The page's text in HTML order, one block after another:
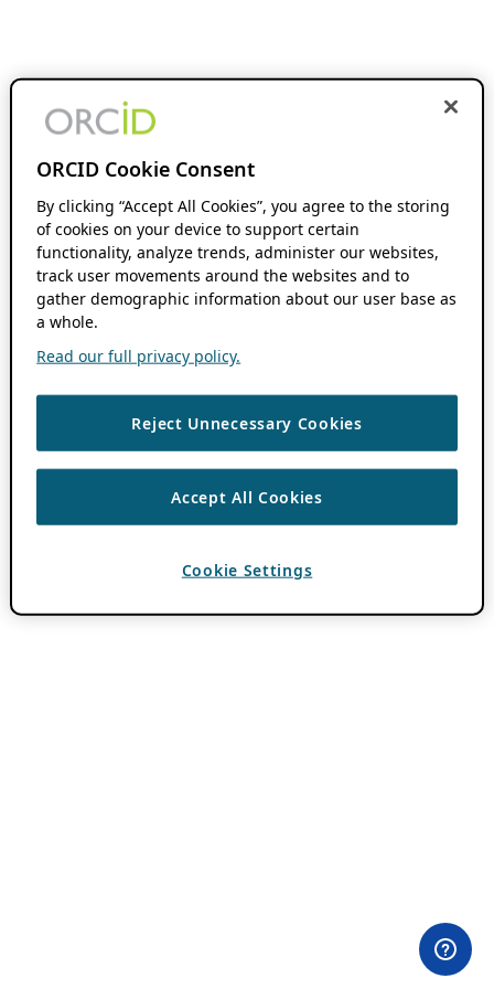
ORCID Cookie Consent
By clicking “Accept All Cookies”, you agree to the storing
of cookies on your device to support certain
functionality, analyze trends, administer our websites,
track user movements around the websites and to
gather demographic information about our user base as
a whole.
Read our full privacy policy.
Reject Unnecessary Cookies
Accept All Cookies
Cookie Settings